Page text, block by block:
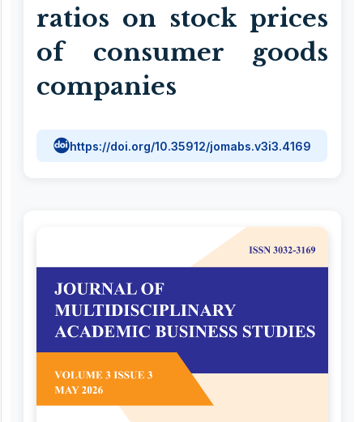
ratios on stock prices
of consumer goods
companies
https://doi.org/10.35912/jomabs.v3i3.4169